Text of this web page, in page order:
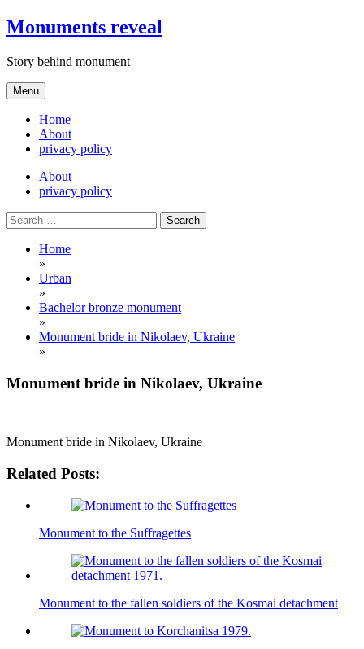
Skip
to
Monuments reveal
Story behind monument
Menu
Home
About
privacy policy
About
privacy policy
Search
for:
Home
»
Urban
»
Bachelor bronze monument
»
Monument bride in Nikolaev, Ukraine
»
Monument bride in Nikolaev, Ukraine
Monument bride in Nikolaev, Ukraine
Related Posts:
Monument to the Suffragettes
Monument to the fallen soldiers of the Kosmai detachment